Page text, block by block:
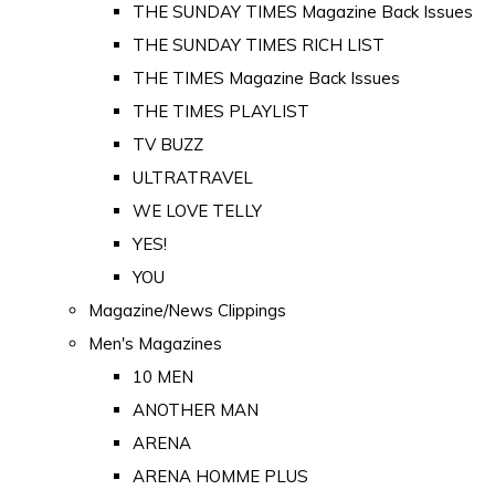
THE SUNDAY TIMES Magazine Back Issues
THE SUNDAY TIMES RICH LIST
THE TIMES Magazine Back Issues
THE TIMES PLAYLIST
TV BUZZ
ULTRATRAVEL
WE LOVE TELLY
YES!
YOU
Magazine/News Clippings
Men's Magazines
10 MEN
ANOTHER MAN
ARENA
ARENA HOMME PLUS